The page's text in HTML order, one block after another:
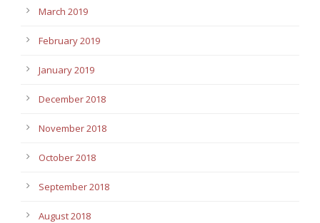
March 2019
February 2019
January 2019
December 2018
November 2018
October 2018
September 2018
August 2018